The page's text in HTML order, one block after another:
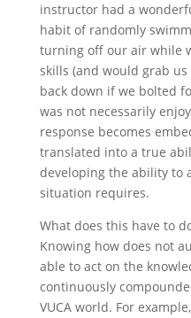
instructor had a
habit of randomly
turning off our air while
skills (and would grab
back down if we bolted
was not necessarily
response becomes
translated into a true
developing the ability to
situation requires.
What does this have to
Knowing how does not
able to act on the
continuously
VUCA world. For